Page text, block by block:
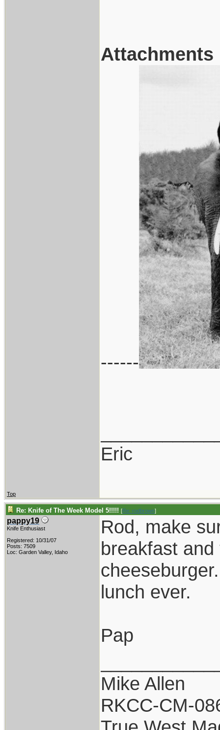
Attachments
------
Eric
Top
Re: Knife of The Week Model 5!!!!! [Re: rodbrown]
pappy19
Knife Enthusiast
Registered: 10/31/07
Posts: 7509
Loc: Garden Valley, Idaho
Rod, make
breakfast
lunch ever.
Pap
Mike Allen
RKCC-CM-